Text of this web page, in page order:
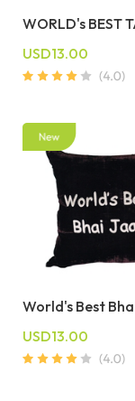
WORLD's BEST
USD13.00
World's Best
USD13.00